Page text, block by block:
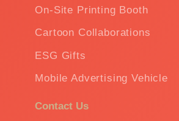
On-Site Printing Booth
Cartoon Collaborations
ESG Gifts
Mobile Advertising Vehicle
Contact Us